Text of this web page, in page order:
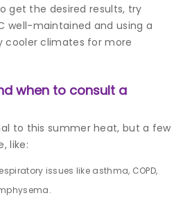
get the desired results, try
well-maintained and using a
cooler climates for more
when to consult a
to thissummer heat, but a few
like:
issues like asthma, COPD,